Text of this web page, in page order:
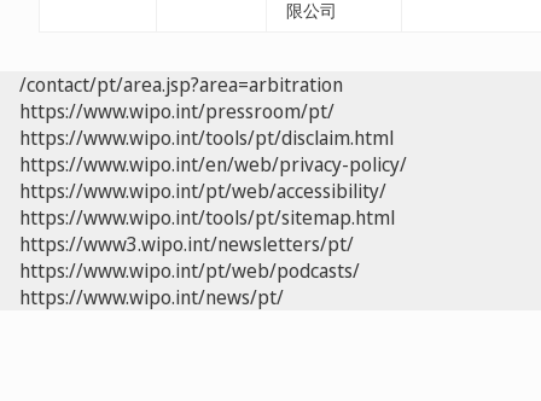
限公司
/contact/pt/area.jsp?area=arbitration
https://www.wipo.int/pressroom/pt/
https://www.wipo.int/tools/pt/disclaim.html
https://www.wipo.int/en/web/privacy-policy/
https://www.wipo.int/pt/web/accessibility/
https://www.wipo.int/tools/pt/sitemap.html
https://www3.wipo.int/newsletters/pt/
https://www.wipo.int/pt/web/podcasts/
https://www.wipo.int/news/pt/